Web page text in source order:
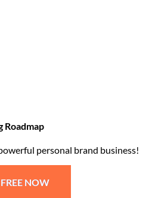
Roadmap
personal brand business!
NOW